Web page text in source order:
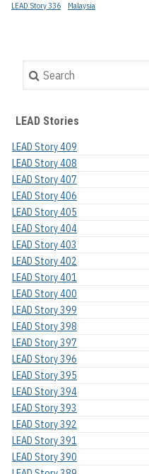
LEAD Story 336 Malaysia
Search
LEAD Stories
LEAD Story 409
LEAD Story 408
LEAD Story 407
LEAD Story 406
LEAD Story 405
LEAD Story 404
LEAD Story 403
LEAD Story 402
LEAD Story 401
LEAD Story 400
LEAD Story 399
LEAD Story 398
LEAD Story 397
LEAD Story 396
LEAD Story 395
LEAD Story 394
LEAD Story 393
LEAD Story 392
LEAD Story 391
LEAD Story 390